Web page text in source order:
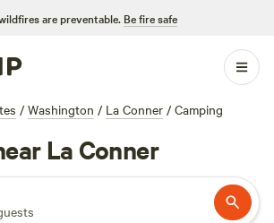
are preventable. Be fire safe
/ Washington / La Conner / Camping
La Conner